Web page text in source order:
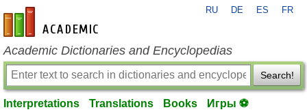
en-academic.com
RU DE ES FR
Academic Dictionaries and Encyclopedias
Search!
Interpretations Translations Books Игры ⚽